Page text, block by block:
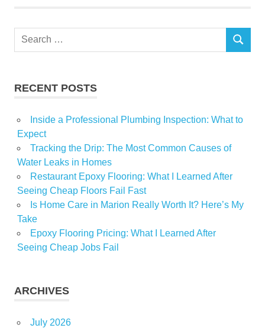
Search
SEARCH
RECENT POSTS
Inside a Professional Plumbing Inspection: What to
Expect
Tracking the Drip: The Most Common Causes of
Water Leaks in Homes
Restaurant Epoxy Flooring: What I Learned After
Seeing Cheap Floors Fail Fast
Is Home Care in Marion Really Worth It? Here’s My
Take
Epoxy Flooring Pricing: What I Learned After
Seeing Cheap Jobs Fail
ARCHIVES
July 2026